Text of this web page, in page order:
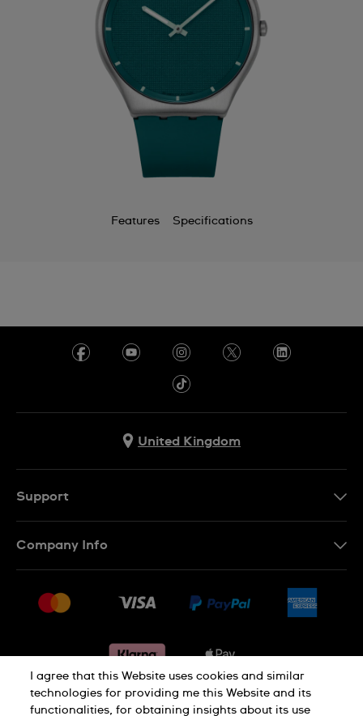
Features Specifications
United Kingdom
Support
Conditions of sale
Withdraw from contract
Company Info
Jobs
I agree that this Website uses cookies and similar
technologies for providing me this Website and its
functionalities, for obtaining insights about its use